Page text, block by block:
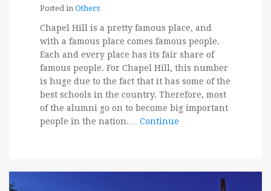
Posted in Others
Chapel Hill is a pretty famous place, and
with a famous place comes famous people.
Each and every place has its fair share of
famous people. For Chapel Hill, this number
is huge due to the fact that it has some of the
best schools in the country. Therefore, most
of the alumni go on to become big important
people in the nation.… Continue